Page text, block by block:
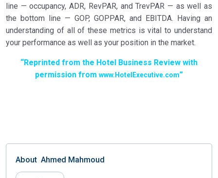
line — occupancy, ADR, RevPAR, and TrevPAR — as well as
the bottom line — GOP, GOPPAR, and EBITDA. Having an
understanding of all of these metrics is vital to understand
your performance as well as your position in the market.
“Reprinted from the Hotel Business Review with
permission from www.HotelExecutive.com”
About Ahmed Mahmoud